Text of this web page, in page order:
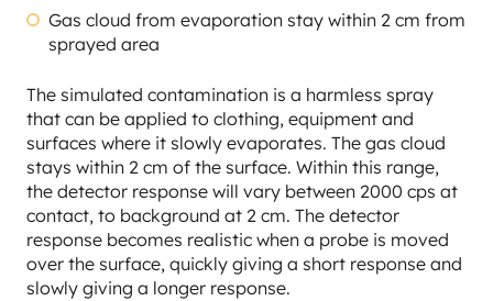
Gas cloud from evaporation stay within 2 cm from
sprayed area
The simulated contamination is a harmless spray
that can be applied to clothing, equipment and
surfaces where it slowly evaporates. The gas cloud
stays within 2 cm of the surface. Within this range,
the detector response will vary between 2000 cps at
contact, to background at 2 cm. The detector
response becomes realistic when a probe is moved
over the surface, quickly giving a short response and
slowly giving a longer response.